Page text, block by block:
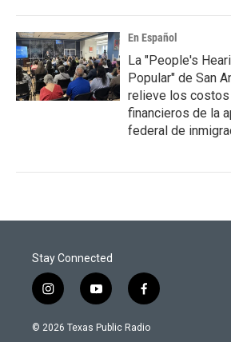
En Español
La "People's
Popular" de San
relieve los costos
financieros de la
federal de
Stay Connected
i
n
s
y
o
u
f
a
c
© 2026 Texas Public Radio